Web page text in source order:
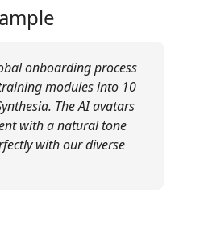
onboarding process
modules into 10
The AI avatars
with a natural tone
with our diverse